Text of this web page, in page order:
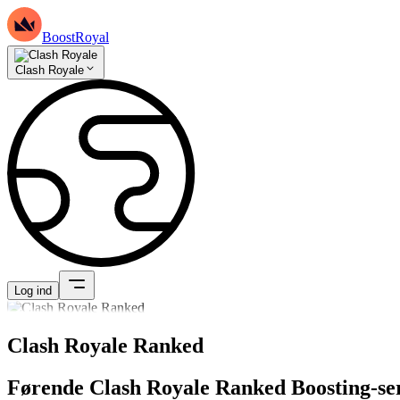
BoostRoyal
Clash Royale
Log ind
Clash Royale Ranked
Førende Clash Royale Ranked Boosting-